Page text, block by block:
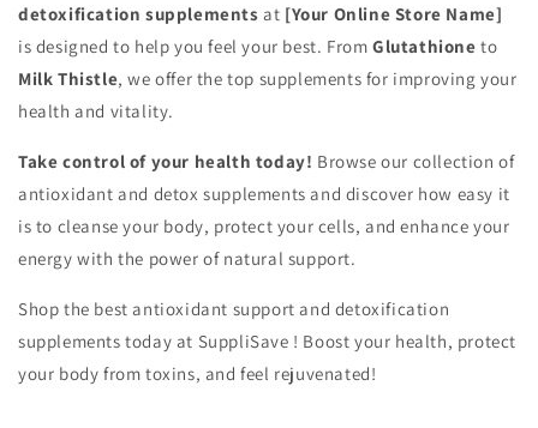
detoxification supplements at [Your Online Store Name]
is designed to help you feel your best. FromGlutathione to
Milk Thistle, we offer the top supplements for improving your
health and vitality.
Take control of your health today! Browse our collection of
antioxidant and detox supplements and discover how easy it
is to cleanse your body, protect your cells, and enhance your
energy with the power of natural support.
Shop the best antioxidant support and detoxification
supplements today at SuppliSave ! Boost your health, protect
your body from toxins, and feel rejuvenated!